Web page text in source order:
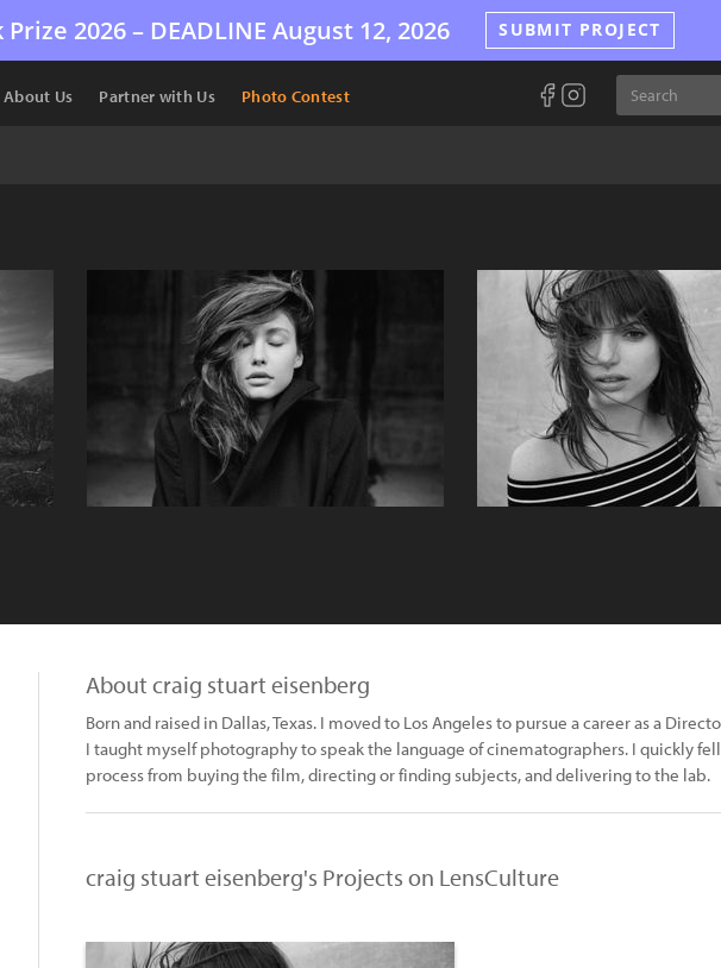
2026 – DEADLINE August 12, 2026 SUBMIT PROJECT
About Us Partner with Us Photo Contest
About craig stuart eisenberg
Born and raised in Dallas, Texas. I moved to Los Angeles to pursue a career as a
I taught myself photography to speak the language of cinematographers. I quickly
process from buying the film, directing or finding subjects, and delivering to the lab.
craig stuart eisenberg's Projects on LensCulture